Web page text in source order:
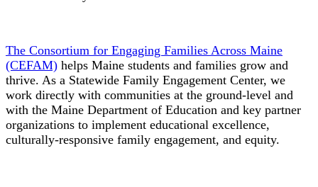
The Consortium for Engaging Families Across Maine
(CEFAM) helps Maine students and families grow and
thrive. As a Statewide Family Engagement Center, we
work directly with communities at the ground-level and
with the Maine Department of Education and key partner
organizations to implement educational excellence,
culturally-responsive family engagement, and equity.